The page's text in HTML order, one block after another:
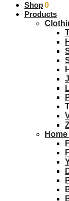
$0.00 0
Shop
Products